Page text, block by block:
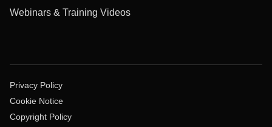
Webinars & Training Videos
Privacy Policy
Cookie Notice
Copyright Policy